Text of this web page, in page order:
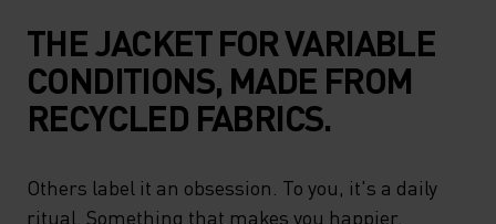
THE JACKET FOR VARIABLE
CONDITIONS, MADE FROM
RECYCLED FABRICS.
Others label it an obsession. To you, it's a daily
ritual. Something that makes you happier.